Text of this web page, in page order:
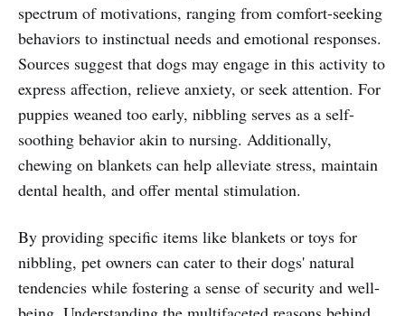
spectrum of motivations, ranging from comfort-seeking
behaviors to instinctual needs and emotional responses.
Sources suggest that dogs may engage in this activity to
express affection, relieve anxiety, or seek attention. For
puppies weaned too early, nibbling serves as a self-
soothing behavior akin to nursing. Additionally,
chewing on blankets can help alleviate stress, maintain
dental health, and offer mental stimulation.
By providing specific items like blankets or toys for
nibbling, pet owners can cater to their dogs' natural
tendencies while fostering a sense of security and well-